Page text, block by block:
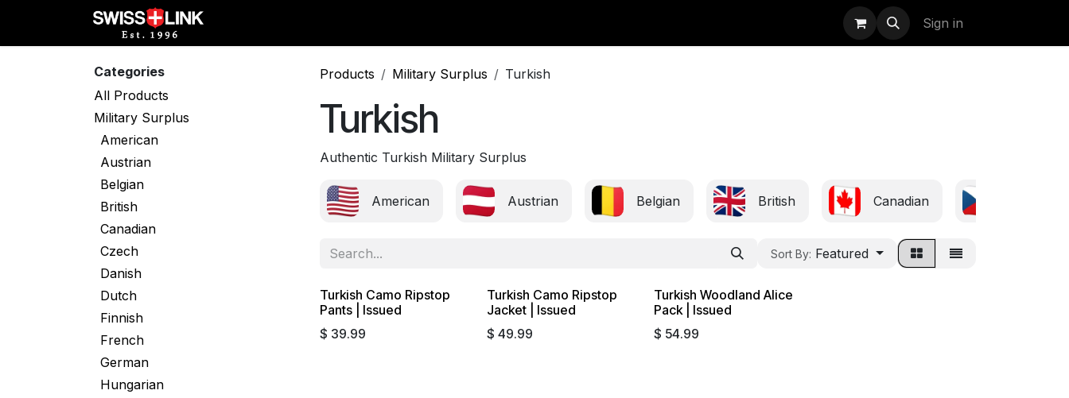
Sign in
Categories
All Products
Military Surplus
American
Austrian
Belgian
British
Canadian
Czech
Danish
Dutch
Finnish
French
German
Hungarian
Products Military Surplus Turkish
Turkish
Authentic Turkish Military Surplus
American Austrian Belgian British Canadian
Sort By: Featured
Turkish Camo Ripstop
Pants | Issued
$ 39.99
Turkish Camo Ripstop
Jacket | Issued
$49.99 Sold out
Turkish Woodland Alice
Pack | Issued
$ 54.99